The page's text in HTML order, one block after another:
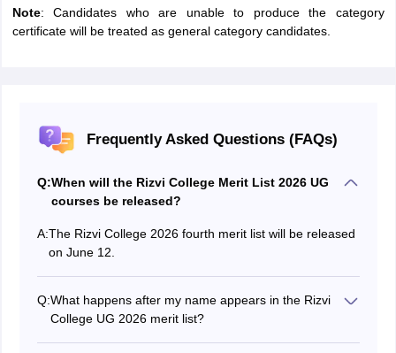
Note: Candidates who are unable to produce the category
certificate will be treated as general category candidates.
Frequently Asked Questions (FAQs)
Q:When will the Rizvi College Merit List 2026 UG
courses be released?
A:The Rizvi College 2026 fourth merit list will be released
on June 12.
Q:What happens after my name appears in the Rizvi
College UG 2026 merit list?